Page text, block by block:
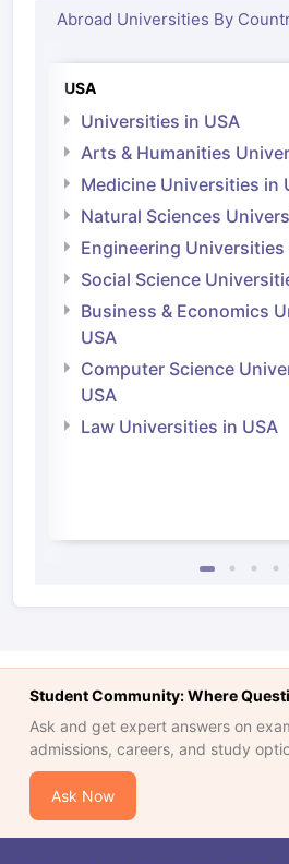
Abroad Universities By
USA
Universities in USA
Arts & Humanities
Medicine Universities in
Natural Sciences
Engineering Universities
Social Science
Business & Economics
USA
Computer Science
USA
Law Universities in USA
Student Community: Where
Ask and get expert answers on
admissions, careers, and study
Ask Now